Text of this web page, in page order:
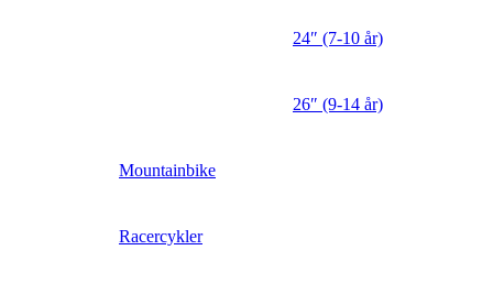
24″ (7-10 år)
26″ (9-14 år)
Mountainbike
Racercykler